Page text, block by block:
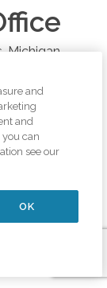
,Michigan
Hills
and
and
can
see our
OK